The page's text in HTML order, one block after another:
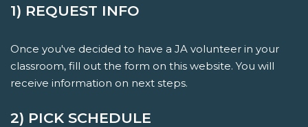
1) REQUEST INFO
Once you've decided to have a JA volunteer in your
classroom, fill out the form on this website. You will
receive information on next steps.
2) PICK SCHEDULE